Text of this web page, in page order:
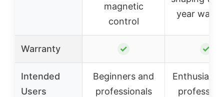
magnetic
control
year
Warranty ✓ ✓
Intended
Users
Beginners and
professionals
Enthusiasts